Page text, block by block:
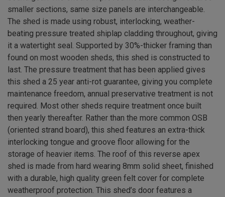
smaller sections, same size panels are interchangeable.
The shed is made using robust, interlocking, weather-
beating pressure treated shiplap cladding throughout, giving
it a watertight seal. Supported by 30%-thicker framing than
found on most wooden sheds, this shed is constructed to
last. The pressure treatment that has been applied gives
this shed a 25 year anti-rot guarantee, giving you complete
maintenance freedom, annual preservative treatment is not
required. Most other sheds require treatment once built
then yearly thereafter. Rather than the more common OSB
(oriented strand board), this shed features an extra-thick
interlocking tongue and groove floor allowing for the
storage of heavier items. The roof of this reverse apex
shed is made from hard wearing 8mm solid sheet, finished
with a durable, high quality green felt cover for complete
weatherproof protection. This shed’s door features a